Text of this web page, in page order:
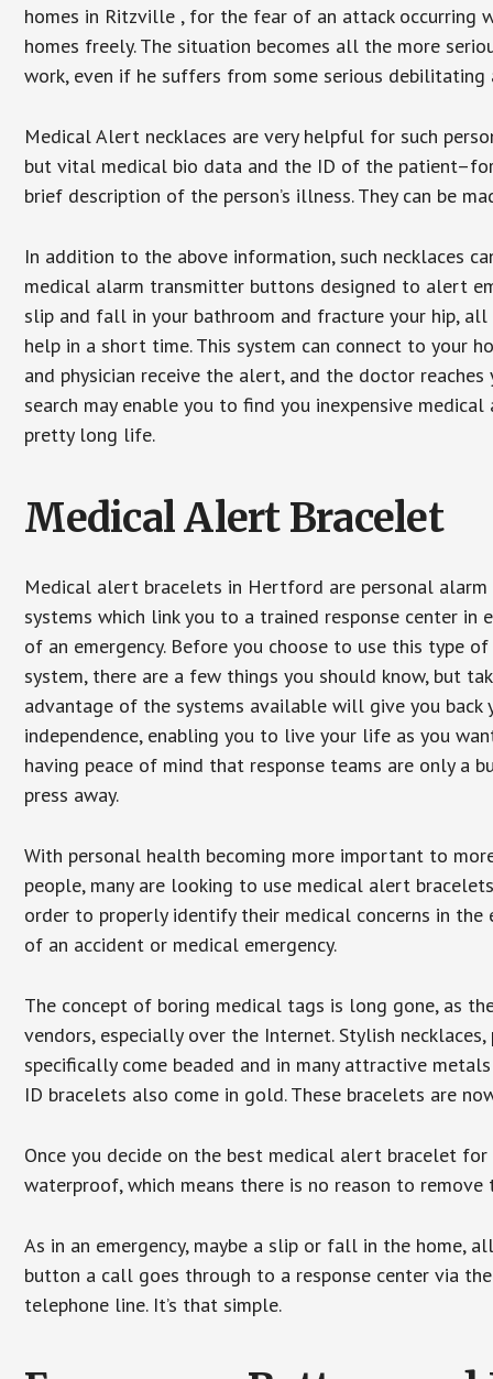
homes in Ritzville , for the fear of an attack occurring
homes freely. The situation becomes all the more
work, even if he suffers from some serious debilitating
Medical Alert necklaces are very helpful for such
but vital medical bio data and the ID of the
brief description of the person’s illness. They can be
In addition to the above information, such necklaces
medical alarm transmitter buttons designed to alert
slip and fall in your bathroom and fracture your hip,
help in a short time. This system can connect to your
and physician receive the alert, and the doctor
search may enable you to find you inexpensive
pretty long life.
Medical Alert Bracelet
Medical alert bracelets in Hertford are personal alarm
systems which link you to a trained response center in
of an emergency. Before you choose to use this type of
system, there are a few things you should know, but
advantage of the systems available will give you back
independence, enabling you to live your life as you
having peace of mind that response teams are only a
press away.
With personal health becoming more important to
people, many are looking to use medical alert
order to properly identify their medical concerns in the
of an accident or medical emergency.
The concept of boring medical tags is long gone, as
vendors, especially over the Internet. Stylish
specifically come beaded and in many attractive
ID bracelets also come in gold. These bracelets are
Once you decide on the best medical alert bracelet
waterproof, which means there is no reason to
As in an emergency, maybe a slip or fall in the home,
button a call goes through to a response center via
telephone line. It’s that simple.